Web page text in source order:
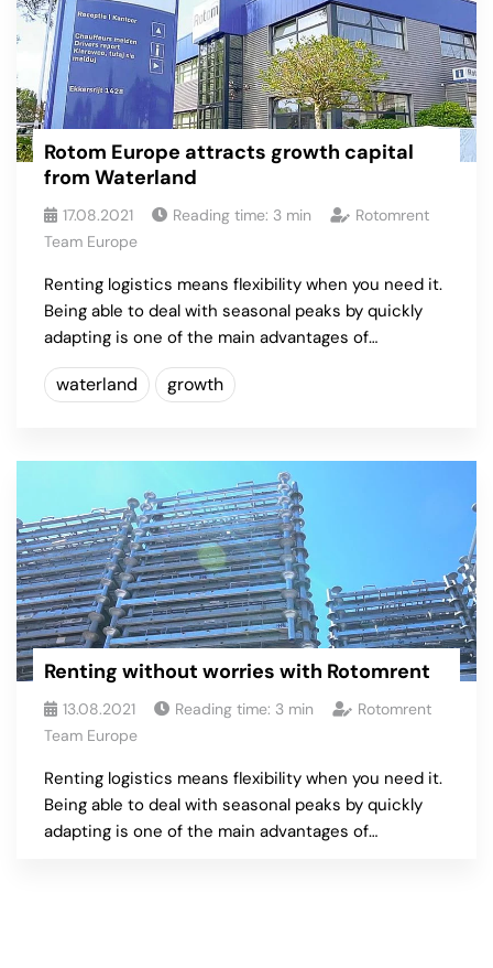
Rotom Europe attracts growth capital
from Waterland
17.08.2021 Reading time: 3 min
Rotomrent
Team Europe
Renting logistics means flexibility when you need it.
Being able to deal with seasonal peaks by quickly
adapting is one of the main advantages of…
waterland growth
Renting without worries with Rotomrent
13.08.2021 Reading time: 3 min
Rotomrent
Team Europe
Renting logistics means flexibility when you need it.
Being able to deal with seasonal peaks by quickly
adapting is one of the main advantages of…